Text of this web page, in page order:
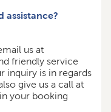
assistance?
us at
friendly service
inquiry is in regards
give us a call at
your booking